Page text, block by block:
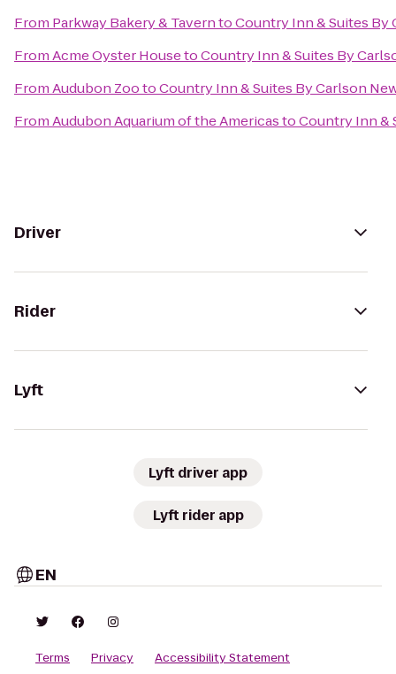
From Parkway Bakery & TaverntoCountry Inn & Suites By
FromAcme Oyster HousetoCountry Inn & Suites By
FromAudubon ZootoCountry Inn & Suites By Carlson
FromAudubon Aquarium of the AmericastoCountry Inn &
Driver
Rider
Lyft
Lyft driver app
Lyft rider app
EN
Terms Privacy Accessibility Statement